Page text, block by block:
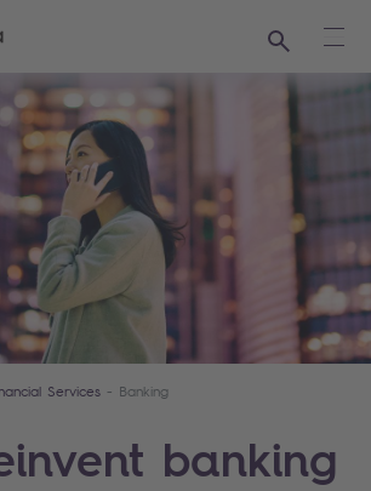
Search
Services Banking
banking